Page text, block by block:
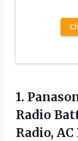
1.
Radio
Radio,